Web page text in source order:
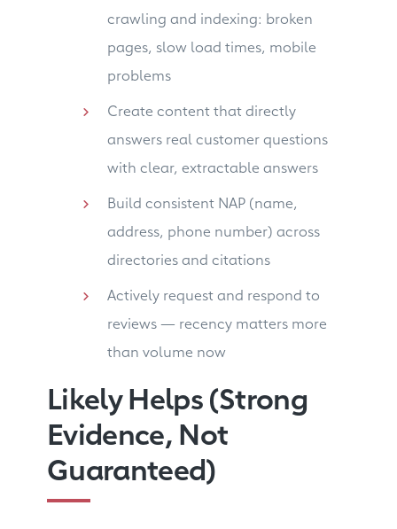
crawling and indexing: broken
pages, slow load times, mobile
problems
Create content that directly
answers real customer questions
with clear, extractable answers
Build consistent NAP (name,
address, phone number) across
directories and citations
Actively request and respond to
reviews — recency matters more
than volume now
Likely Helps (Strong
Evidence, Not
Guaranteed)